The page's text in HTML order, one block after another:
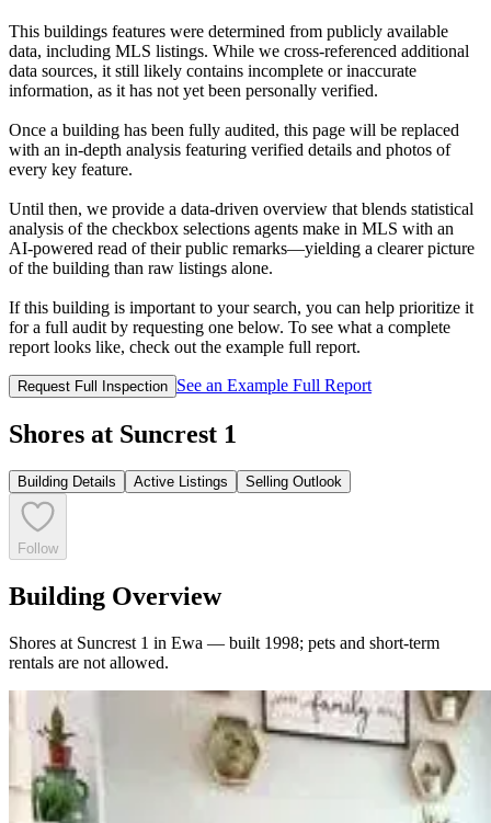
This buildings features were determined from publicly available
data, including MLS listings. While we cross-referenced additional
data sources, it still likely contains incomplete or inaccurate
information, as it has not yet been personally verified.
Once a building has been fully audited, this page will be replaced
with an in-depth analysis featuring verified details and photos of
every key feature.
Until then, we provide a data‑driven overview that blends statistical
analysis of the checkbox selections agents make in MLS with an
AI‑powered read of their public remarks—yielding a clearer picture
of the building than raw listings alone.
If this building is important to your search, you can help prioritize it
for a full audit by requesting one below. To see what a complete
report looks like, check out the example full report.
Request Full Inspection See an Example Full Report
Shores at Suncrest 1
Building Details Active Listings Selling Outlook
Follow
Building Overview
Shores at Suncrest 1 in Ewa — built 1998; pets and short-term
rentals are not allowed.